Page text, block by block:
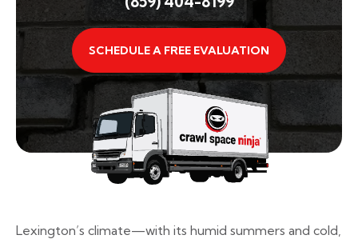
SCHEDULE A FREE EVALUATION
Lexington’s climate—with its humid summers and cold,